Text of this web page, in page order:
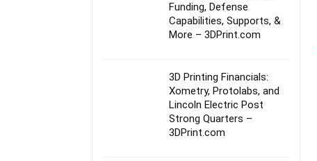
Funding, Defense
Capabilities, Supports, &
More – 3DPrint.com
3D Printing Financials:
Xometry, Protolabs, and
Lincoln Electric Post
Strong Quarters –
3DPrint.com